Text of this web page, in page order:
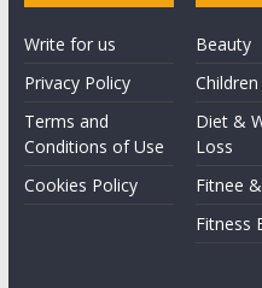
Write for us
Privacy Policy
Terms and
Conditions of Use
Cookies Policy
Beauty
Diet &
Loss
Fitnee
Fitness